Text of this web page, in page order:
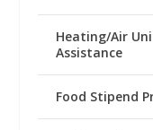
Heating/Air
Assistance
Food Stipend